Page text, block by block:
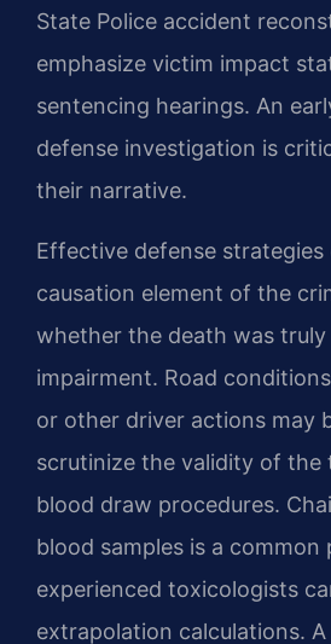
State Police accident
emphasize victim impact
sentencing hearings. An
defense investigation is
their narrative.
Effective defense strategies
causation element of the
whether the death was truly
impairment. Road
or other driver actions may
scrutinize the validity of the
blood draw procedures.
blood samples is a
experienced toxicologists
extrapolation calculations. A